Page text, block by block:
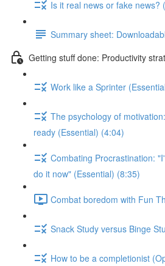
Is it real news or fake news?
Summary sheet:
Getting stuff done: Productivity
Work like a Sprinter
The psychology of
ready (Essential) (4:04)
Combating Procrastination:
do it now" (Essential) (8:35)
Combat boredom with Fun
Snack Study versus Binge
How to be a completionist